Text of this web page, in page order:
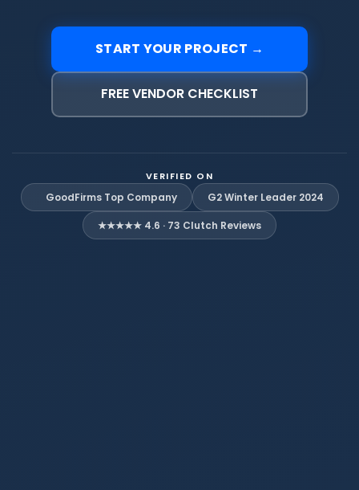
START YOUR PROJECT →
FREE VENDOR CHECKLIST
VERIFIED ON
GoodFirms Top Company G2 Winter Leader 2024
★★★★★ 4.6 · 73 Clutch Reviews